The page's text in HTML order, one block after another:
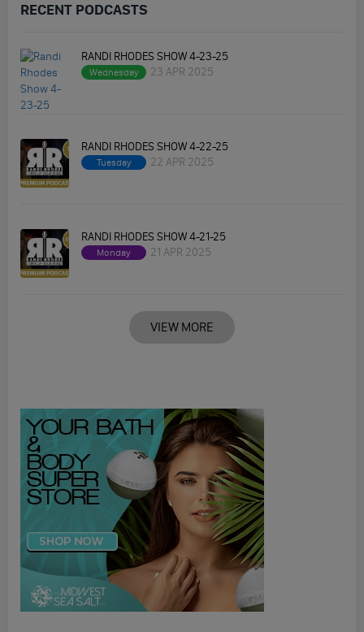
RECENT PODCASTS
RANDI RHODES SHOW 4-23-25
Wednesday 23 APR 2025
RANDI RHODES SHOW 4-22-25
Tuesday 22 APR 2025
RANDI RHODES SHOW 4-21-25
Monday 21 APR 2025
VIEW MORE